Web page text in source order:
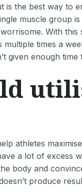
the best way to
muscle group
With
multiple times a
given enough time
athletes
a lot of excess
body and
produce